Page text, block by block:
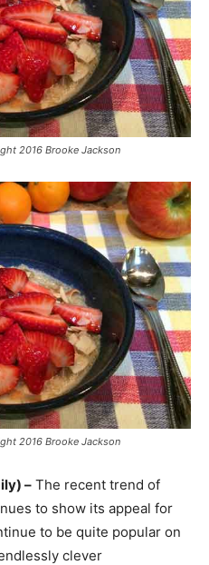
2016 Brooke Jackson
2016 Brooke Jackson
– The recent trend of
to show its appeal for
to be quite popular on
clever